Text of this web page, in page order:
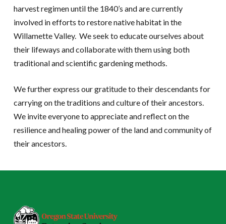
harvest regimen until the 1840’s and are currently
involved in efforts to restore native habitat in the
Willamette Valley. We seek to educate ourselves about
their lifeways and collaborate with them using both
traditional and scientific gardening methods.
We further express our gratitude to their descendants for
carrying on the traditions and culture of their ancestors.
We invite everyone to appreciate and reflect on the
resilience and healing power of the land and community of
their ancestors.